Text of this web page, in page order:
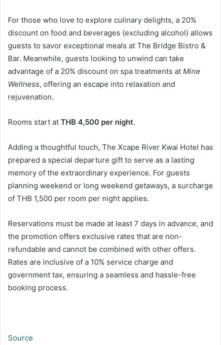
For those who love to explore culinary delights, a 20%
discount on food and beverages (excluding alcohol) allows
guests to savor exceptional meals at The Bridge Bistro &
Bar. Meanwhile, guests looking to unwind can take
advantage of a 20% discount on spa treatments at Mine
Wellness, offering an escape into relaxation and
rejuvenation.
Rooms start at THB 4,500 per night.
Adding a thoughtful touch, The Xcape River Kwai Hotel has
prepared a special departure gift to serve as a lasting
memory of the extraordinary experience. For guests
planning weekend or long weekend getaways, a surcharge
of THB 1,500 per room per night applies.
Reservations must be made at least 7 days in advance, and
the promotion offers exclusive rates that are non-
refundable and cannot be combined with other offers.
Rates are inclusive of a 10% service charge and
government tax, ensuring a seamless and hassle-free
booking process.
Source